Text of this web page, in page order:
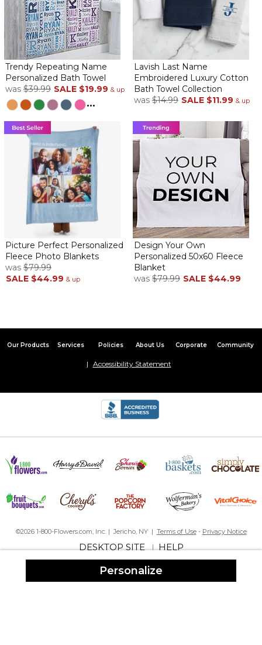
Personalize
Trendy Repeating Name
Personalized Bath Towel
was $39.99 SALE $19.99 & up
...
Lavish Last Name
Embroidered Luxury Cotton
Bath Towel Collection
was $14.99 SALE $11.99 & up
Picture Perfect Personalized
Fleece Photo Blankets
was $79.99
SALE $44.99 & up
Design Your Own
Personalized 50x60 Fleece
Blanket
was $79.99 SALE $44.99
Our Products Services Policies About Us Corporate Community
Accessibility Statement
©2026 1-800-Flowers.com, Inc. | Jericho, NY | Terms of Use- Privacy Notice
DESKTOP SITE|HELP